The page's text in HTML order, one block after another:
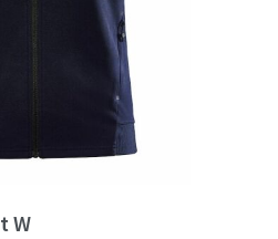
W